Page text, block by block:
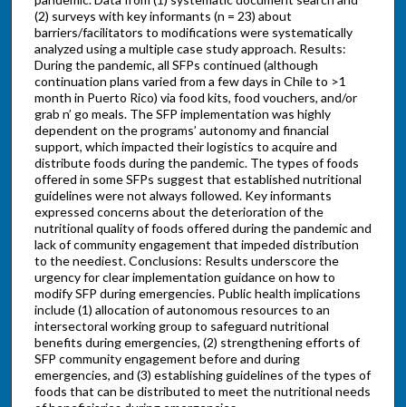
(2) surveys with key informants (n = 23) about
barriers/facilitators to modifications were systematically
analyzed using a multiple case study approach. Results:
During the pandemic, all SFPs continued (although
continuation plans varied from a few days in Chile to >1
month in Puerto Rico) via food kits, food vouchers, and/or
grab n’ go meals. The SFP implementation was highly
dependent on the programs’ autonomy and financial
support, which impacted their logistics to acquire and
distribute foods during the pandemic. The types of foods
offered in some SFPs suggest that established nutritional
guidelines were not always followed. Key informants
expressed concerns about the deterioration of the
nutritional quality of foods offered during the pandemic and
lack of community engagement that impeded distribution
to the neediest. Conclusions: Results underscore the
urgency for clear implementation guidance on how to
modify SFP during emergencies. Public health implications
include (1) allocation of autonomous resources to an
intersectoral working group to safeguard nutritional
benefits during emergencies, (2) strengthening efforts of
SFP community engagement before and during
emergencies, and (3) establishing guidelines of the types of
foods that can be distributed to meet the nutritional needs